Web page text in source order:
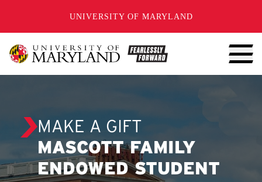
UNIVERSITY OF MARYLAND
MAKE A GIFT
MASCOTT FAMILY
ENDOWED STUDENT